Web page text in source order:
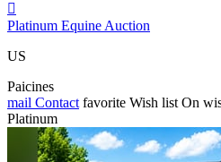

Platinum Equine Auction
US
Paicines
mail Contact favorite Wish list On
Platinum